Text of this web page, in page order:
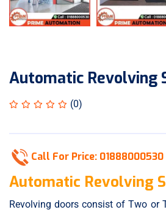
Automatic Revolving
(0)
Call For Price: 01888000530
Automatic Revolving
Revolving doors consist of Two or